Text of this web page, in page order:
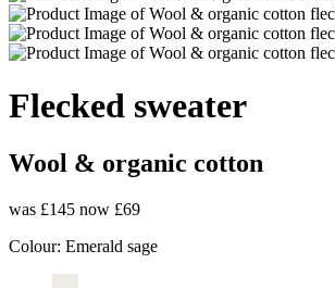
Flecked sweater
Wool & organic cotton
was £145 now £69
Colour: Emerald sage